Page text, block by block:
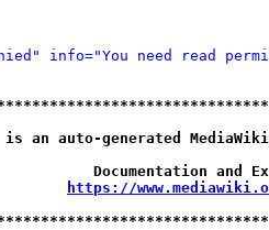
info="You need read
auto-generated
Documentation
https://